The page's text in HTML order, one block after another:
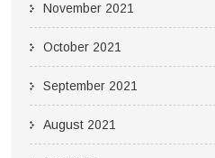
November 2021
October 2021
September 2021
August 2021